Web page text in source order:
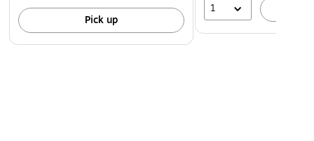
Pick up
1